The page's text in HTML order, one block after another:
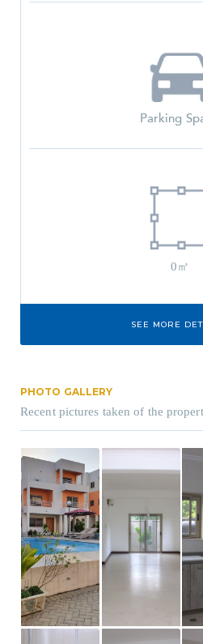
Parking
0㎡
SEE MORE
PHOTO GALLERY
Recent pictures taken of the